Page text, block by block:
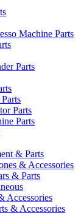
Machine Parts
Parts
Parts
Parts
& Parts
& Accessories
& Parts
Accessories
& Accessories